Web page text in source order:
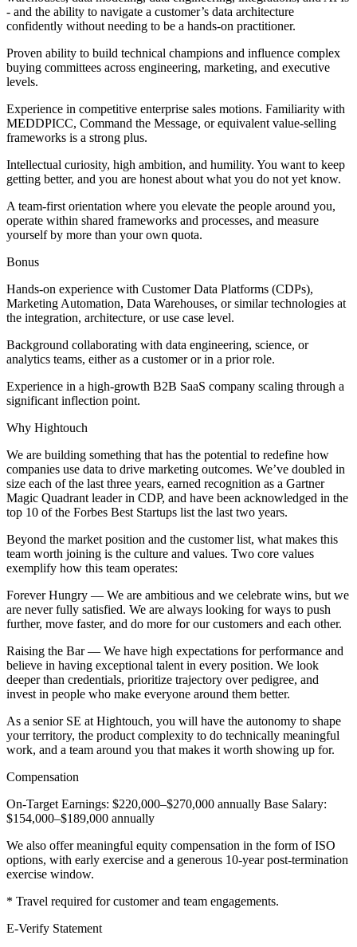
- and the ability to navigate a customer’s data architecture
confidently without needing to be a hands-on practitioner.
Proven ability to build technical champions and influence complex
buying committees across engineering, marketing, and executive
levels.
Experience in competitive enterprise sales motions. Familiarity with
MEDDPICC, Command the Message, or equivalent value-selling
frameworks is a strong plus.
Intellectual curiosity, high ambition, and humility. You want to keep
getting better, and you are honest about what you do not yet know.
A team-first orientation where you elevate the people around you,
operate within shared frameworks and processes, and measure
yourself by more than your own quota.
Bonus
Hands-on experience with Customer Data Platforms (CDPs),
Marketing Automation, Data Warehouses, or similar technologies at
the integration, architecture, or use case level.
Background collaborating with data engineering, science, or
analytics teams, either as a customer or in a prior role.
Experience in a high-growth B2B SaaS company scaling through a
significant inflection point.
Why Hightouch
We are building something that has the potential to redefine how
companies use data to drive marketing outcomes. We’ve doubled in
size each of the last three years, earned recognition as a Gartner
Magic Quadrant leader in CDP, and have been acknowledged in the
top 10 of the Forbes Best Startups list the last two years.
Beyond the market position and the customer list, what makes this
team worth joining is the culture and values. Two core values
exemplify how this team operates:
Forever Hungry — We are ambitious and we celebrate wins, but we
are never fully satisfied. We are always looking for ways to push
further, move faster, and do more for our customers and each other.
Raising the Bar — We have high expectations for performance and
believe in having exceptional talent in every position. We look
deeper than credentials, prioritize trajectory over pedigree, and
invest in people who make everyone around them better.
As a senior SE at Hightouch, you will have the autonomy to shape
your territory, the product complexity to do technically meaningful
work, and a team around you that makes it worth showing up for.
Compensation
On-Target Earnings: $220,000–$270,000 annually Base Salary:
$154,000–$189,000 annually
We also offer meaningful equity compensation in the form of ISO
options, with early exercise and a generous 10-year post-termination
exercise window.
* Travel required for customer and team engagements.
E-Verify Statement